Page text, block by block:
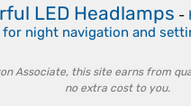
LED Headlamps -
night navigation and
Associate, this site earns from
no extra cost to you.